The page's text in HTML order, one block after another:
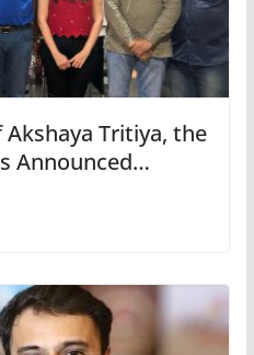
Tritiya, the
Announced…